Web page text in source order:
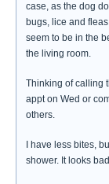
case, as the dog
bugs, lice and
seem to be in the
the living room.
Thinking of calling
appt on Wed or
others.
I have less bites,
shower. It looks